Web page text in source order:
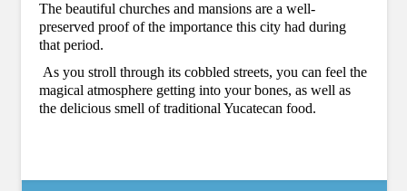
The beautiful churches and mansions are a well-
preserved proof of the importance this city had during
that period.
As you stroll through its cobbled streets, you can feel the
magical atmosphere getting into your bones, as well as
the delicious smell of traditional Yucatecan food.